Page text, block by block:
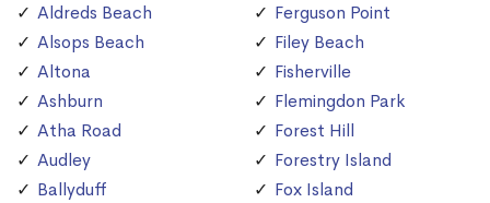
Aldreds Beach
Alsops Beach
Altona
Ashburn
Atha Road
Audley
Ballyduff
Ferguson Point
Filey Beach
Fisherville
Flemingdon Park
Forest Hill
Forestry Island
Fox Island